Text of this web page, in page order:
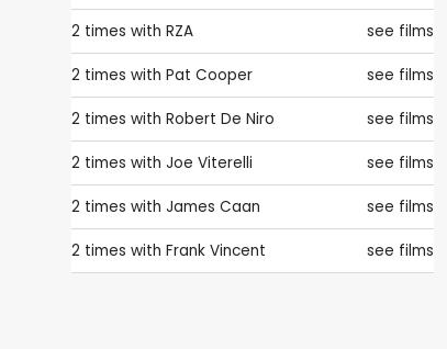
2 times with RZA see films
2 times with Pat Cooper see films
2 times with Robert De Niro see films
2 times with Joe Viterelli see films
2 times with James Caan see films
2 times with Frank Vincent see films